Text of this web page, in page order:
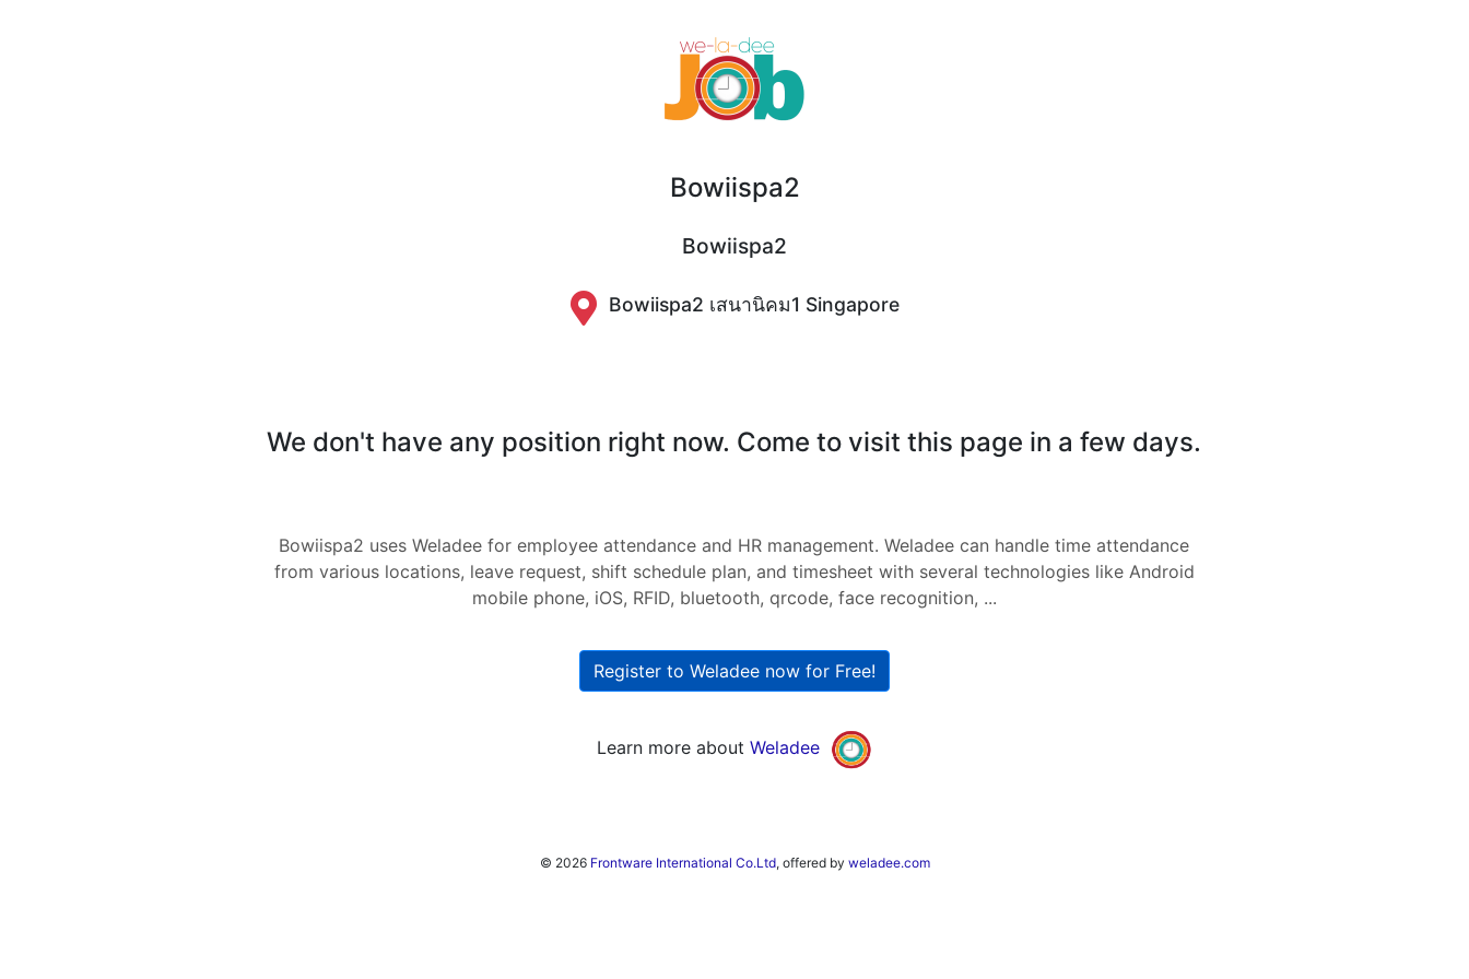
Bowiispa2
Bowiispa2
Bowiispa2 เสนานิคม1 Singapore
We don't have any position right now. Come to visit this page in a few days.
Bowiispa2 uses Weladee for employee attendance and HR management. Weladee can handle time attendance
from various locations, leave request, shift schedule plan, and timesheet with several technologies like Android
mobile phone, iOS, RFID, bluetooth, qrcode, face recognition, ...
Register to Weladee now for Free!
Learn more about Weladee
© 2026 Frontware International Co.Ltd, offered by weladee.com